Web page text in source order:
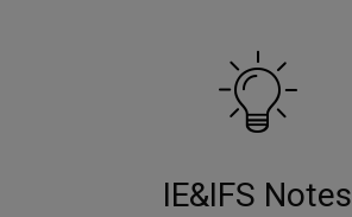
IE&IFS Notes